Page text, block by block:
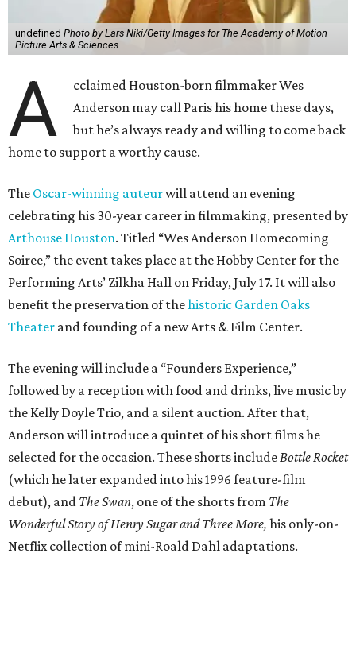
undefined Photo by Lars Niki/Getty Images for The Academy of Motion
Picture Arts & Sciences
A
cclaimed Houston-born filmmaker Wes
Anderson may call Paris his home these days,
but he’s always ready and willing to come back
home to support a worthy cause.
The Oscar-winning auteurwill attend an evening
celebrating his 30-year career in filmmaking, presented by
Arthouse Houston. Titled “Wes Anderson Homecoming
Soiree,” the event takes place at the Hobby Center for the
Performing Arts’ Zilkha Hall on Friday, July 17. It will also
benefit the preservation of thehistoric Garden Oaks
Theater and founding of a new Arts & Film Center.
The evening will include a “Founders Experience,”
followed by a reception with food and drinks, live music by
the Kelly Doyle Trio, and a silent auction. After that,
Anderson will introduce a quintet of his short films he
selected for the occasion. These shorts include Bottle Rocket
(which he later expanded into his 1996 feature-film
debut), and The Swan, one of the shorts from The
Wonderful Story of Henry Sugar and Three More, his only-on-
Netflix collection of mini-Roald Dahl adaptations.